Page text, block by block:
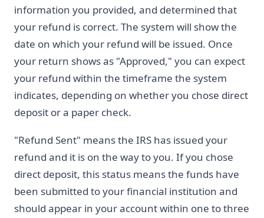
information you provided, and determined that
your refund is correct. The system will show the
date on which your refund will be issued. Once
your return shows as "Approved," you can expect
your refund within the timeframe the system
indicates, depending on whether you chose direct
deposit or a paper check.
"Refund Sent" means the IRS has issued your
refund and it is on the way to you. If you chose
direct deposit, this status means the funds have
been submitted to your financial institution and
should appear in your account within one to three